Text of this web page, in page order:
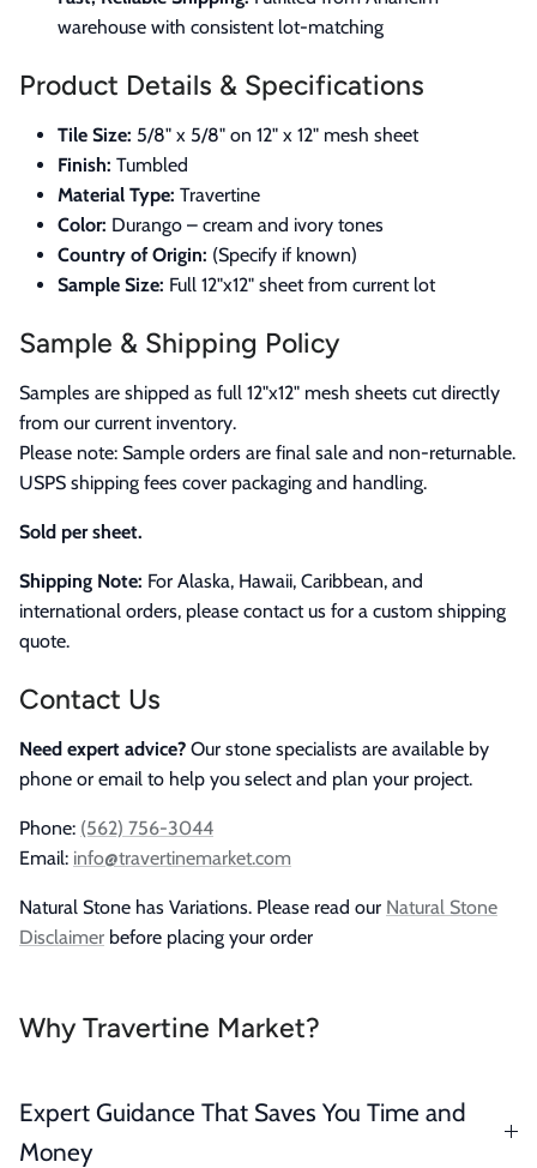
warehouse with consistent lot-matching
Product Details & Specifications
Tile Size: 5/8" x 5/8" on 12" x 12" mesh sheet
Finish: Tumbled
Material Type: Travertine
Color: Durango – cream and ivory tones
Country of Origin: (Specify if known)
Sample Size: Full 12"x12" sheet from current lot
Sample & Shipping Policy
Samples are shipped as full 12"x12" mesh sheets cut directly
from our current inventory.
Please note: Sample orders are final sale and non-returnable.
USPS shipping fees cover packaging and handling.
Sold per sheet.
Shipping Note: For Alaska, Hawaii, Caribbean, and
international orders, please contact us for a custom shipping
quote.
Contact Us
Need expert advice? Our stone specialists are available by
phone or email to help you select and plan your project.
Phone: (562) 756-3044
Email: info@travertinemarket.com
Natural Stone has Variations. Please read our Natural Stone
Disclaimer before placing your order
Why Travertine Market?
Expert Guidance That Saves You Time and
Money